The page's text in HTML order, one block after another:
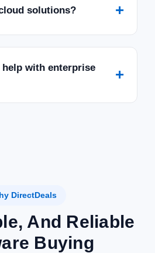
19-5DL
Server 2019 Standard
with 5 CALs - Download
solutions? +
help with enterprise
+
DirectDeals
And Reliable
Buying